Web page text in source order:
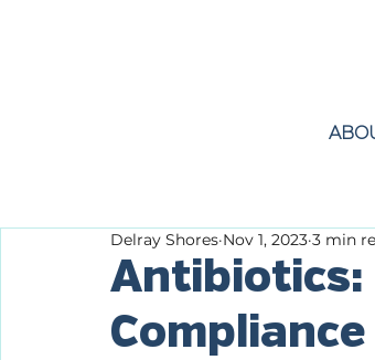
Antibiotics:
Delray Shores Nov 1, 2023 3 min